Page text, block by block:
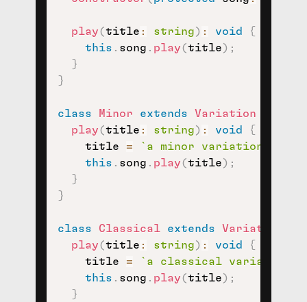
play(title : string) : void
{
this . song . play(title) ;
}
}
class Minor extends Variation
play(title : string) : void
{
    title
= ` a minor variation on
this . song . play(title) ;
}
}
class Classical extends Variation
play(title : string) : void
{
    title
= ` a classical variation
this . song . play(title) ;
}